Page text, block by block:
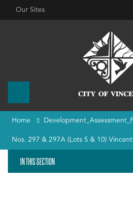
Our Sites
Home
Nos. 297 & 297A (Lots 5 & 10)
IN THIS SECTION